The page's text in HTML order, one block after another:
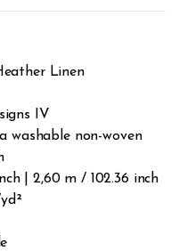
Linen
IV
washable non-woven
| 2,60 m / 102.36 inch